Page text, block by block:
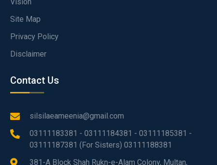
Vision
Site Map
Privacy Policy
Disclaimer
Contact Us
silsilaeameenia@gmail.com
03111183381 - 03111184381 - 03111185381 -
03111187381 (For Sisters) 03111188381
381-A Block Shah Rukn-e-Alam Colony, Multan,